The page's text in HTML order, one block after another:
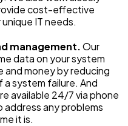
cost-effective
IT needs.
management.Our
data on your system
and money by reducing
system failure. And
available 24/7 via phone
address any problems
it is.